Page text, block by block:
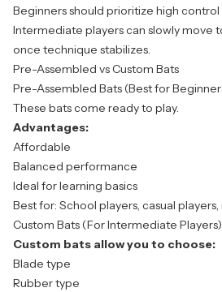
Beginners should prioritize high control
Intermediate players can slowly move
once technique stabilizes.
Pre-Assembled vs Custom Bats
Pre-Assembled Bats (Best for
These bats come ready to play.
Advantages:
Affordable
Balanced performance
Ideal for learning basics
Best for: School players, casual
Custom Bats (For Intermediate Players)
Custom bats allow you to choose:
Blade type
Rubber type